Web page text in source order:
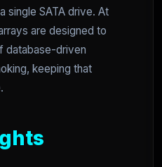
single SATA drive. At
are designed to
database-driven
keeping that